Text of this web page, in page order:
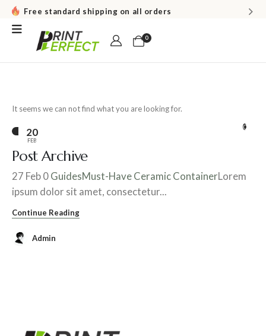
Free standard shipping on all orders
0
It seems we can not find what you are looking for.
20
FEB
0
Post Archive
27 Feb 0 GuidesMust-Have Ceramic ContainerLorem
ipsum dolor sit amet, consectetur...
Continue Reading
Admin